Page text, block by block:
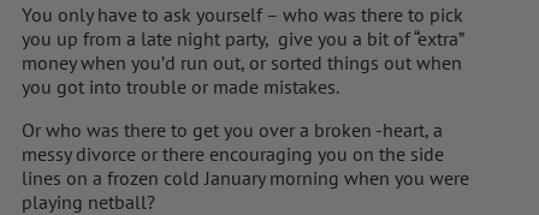
You only have to ask yourself – who was there to pick
you up from a late night party, give you a bit of “extra”
money when you’d run out, or sorted things out when
you got into trouble or made mistakes.
Or who was there to get you over a broken -heart, a
messy divorce or there encouraging you on the side
lines on a frozen cold January morning when you were
playing netball?